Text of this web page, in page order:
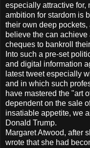
especially attractive
ambition for stardom is
their own deep
believe the can
cheques to bankroll
Into such a pre-set
and digital information
latest tweet especially
and in which such
have mastered the "art
dependent on the sale
insatiable appetite, we
Donald Trump.
Margaret Atwood, after
wrote that she had